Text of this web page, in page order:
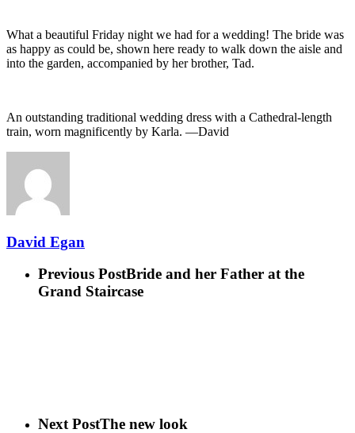
What a beautiful Friday night we had for a wedding! The bride was
as happy as could be, shown here ready to walk down the aisle and
into the garden, accompanied by her brother, Tad.
An outstanding traditional wedding dress with a Cathedral-length
train, worn magnificently by Karla. —David
David Egan
Previous PostBride and her Father at the
Grand Staircase
Next PostThe new look